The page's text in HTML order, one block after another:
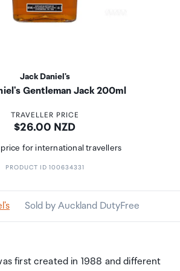
Jack Daniel's
Gentleman Jack 200ml
TRAVELLER PRICE
Price:
$26.00 NZD
price for international travellers
PRODUCT ID 100634331
Sold by Auckland DutyFree
first created in 1988 and different